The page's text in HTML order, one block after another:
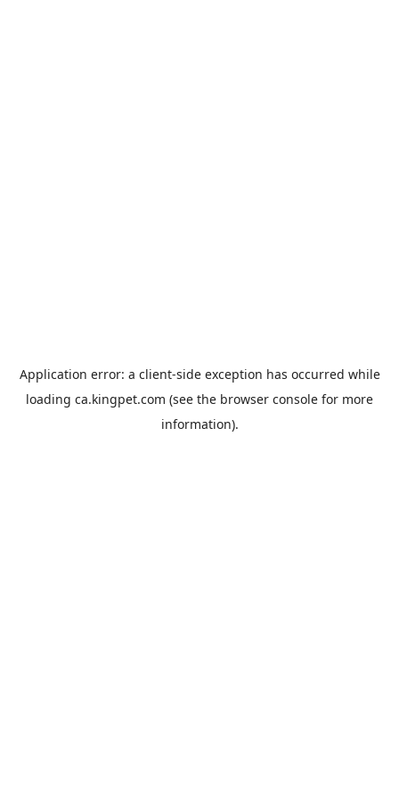
Application error: a client-side exception has occurred while
loading ca.kingpet.com (see the browser console for more
information).